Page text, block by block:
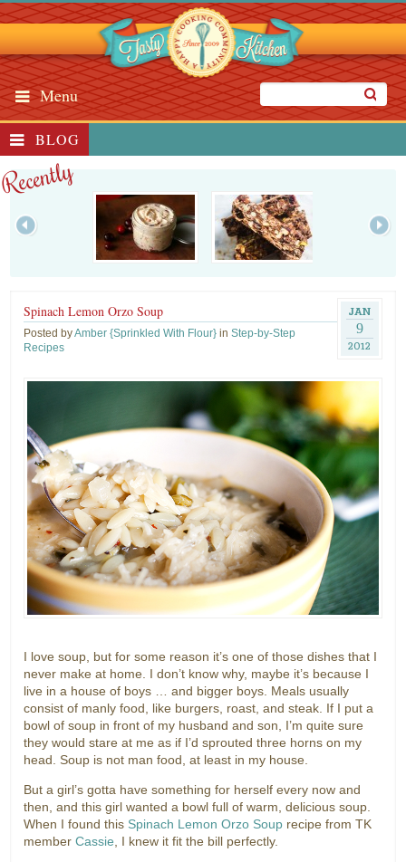
Menu
BLOG
Recently
JAN
9
2012
Spinach Lemon Orzo Soup
Posted byAmber {Sprinkled With Flour} inStep-by-Step
Recipes
I love soup, but for some reason it’s one of those dishes that I
never make at home. I don’t know why, maybe it’s because I
live in a house of boys … and bigger boys. Meals usually
consist of manly food, like burgers, roast, and steak. If I put a
bowl of soup in front of my husband and son, I’m quite sure
they would stare at me as if I’d sprouted three horns on my
head. Soup is not man food, at least in my house.
But a girl’s gotta have something for herself every now and
then, and this girl wanted a bowl full of warm, delicious soup.
When I found this Spinach Lemon Orzo Soup recipe from TK
memberCassie, I knew it fit the bill perfectly.